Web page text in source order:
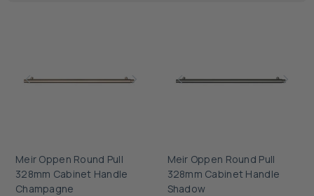
Meir Oppen Round Pull
328mm Cabinet Handle
Champagne
Meir Oppen Round Pull
328mm Cabinet Handle
Shadow